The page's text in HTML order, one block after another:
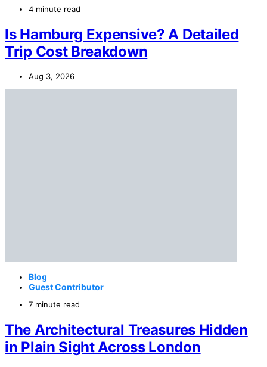
4 minute read
Is Hamburg Expensive? A Detailed
Trip Cost Breakdown
Aug 3, 2026
Blog
Guest Contributor
7 minute read
The Architectural Treasures Hidden
in Plain Sight Across London